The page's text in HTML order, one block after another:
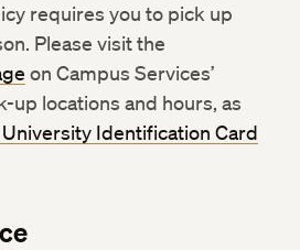
requires you to pick up
Please visit the
on Campus Services’
up locations and hours, as
Identification Card